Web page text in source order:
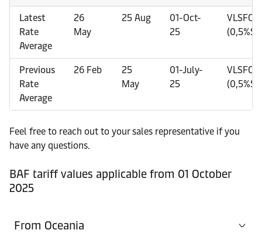
Latest
Rate
Average
26
May
25 Aug
01-Oct-
25
VLSFO
(0,5%S)
Previous
Rate
Average
26 Feb
25
May
01-July-
25
VLSFO
(0,5%S)
Feel free to reach out to your sales representative if you
have any questions.
BAF tariff values applicable from 01 October
2025
From Oceania